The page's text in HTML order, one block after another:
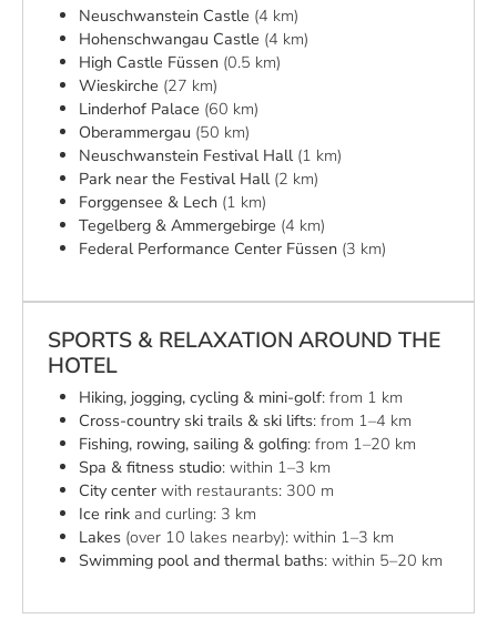
Neuschwanstein Castle (4 km)
Hohenschwangau Castle (4 km)
High Castle Füssen (0.5 km)
Wieskirche (27 km)
Linderhof Palace (60 km)
Oberammergau (50 km)
Neuschwanstein Festival Hall (1 km)
Park near the Festival Hall (2 km)
Forggensee & Lech (1 km)
Tegelberg & Ammergebirge (4 km)
Federal Performance Center Füssen (3 km)
SPORTS & RELAXATION AROUND THE
HOTEL
Hiking, jogging, cycling & mini-golf: from 1 km
Cross-country ski trails & ski lifts: from 1–4 km
Fishing, rowing, sailing & golfing: from 1–20 km
Spa & fitness studio: within 1–3 km
City center with restaurants: 300 m
Ice rink and curling: 3 km
Lakes (over 10 lakes nearby): within 1–3 km
Swimming pool and thermal baths: within 5–20 km